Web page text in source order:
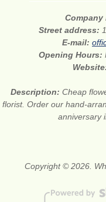
Company
Street address:
E-mail:
Opening Hours:
Description: Cheap
florist. Order our hand-
anniversary
Copyright © 2026.